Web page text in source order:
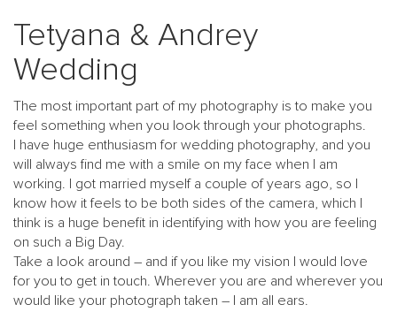
Tetyana & Andrey
Wedding
The most important part of my photography is to make you
feel something when you look through your photographs.
I have huge enthusiasm for wedding photography, and you
will always find me with a smile on my face when I am
working. I got married myself a couple of years ago, so I
know how it feels to be both sides of the camera, which I
think is a huge benefit in identifying with how you are feeling
on such a Big Day.
Take a look around – and if you like my vision I would love
for you to get in touch. Wherever you are and wherever you
would like your photograph taken – I am all ears.